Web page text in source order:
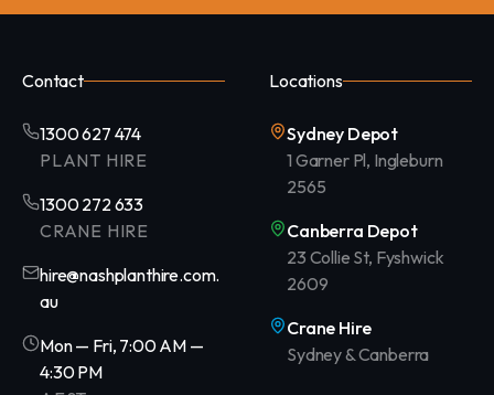
Contact
1300 627 474
PLANT HIRE
1300 272 633
CRANE HIRE
hire@nashplanthire.com.
au
Mon — Fri, 7:00 AM —
4:30 PM
Locations
Sydney Depot
1 Garner Pl, Ingleburn
2565
Canberra Depot
23 Collie St, Fyshwick
2609
Crane Hire
Sydney & Canberra